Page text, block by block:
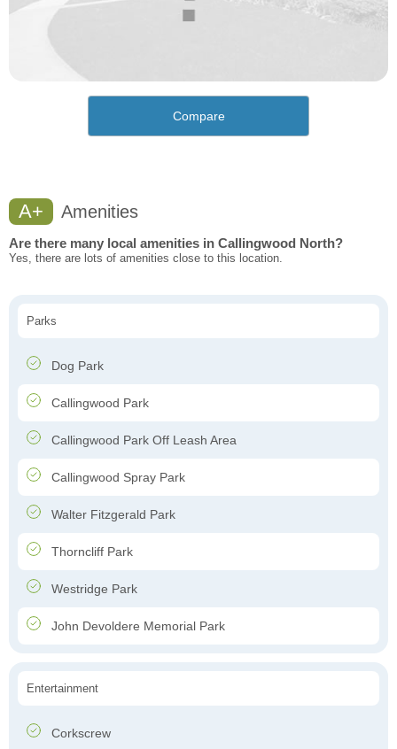
Compare
A+ Amenities
Are there many local amenities in Callingwood North?
Yes, there are lots of amenities close to this location.
Parks
Dog Park
Callingwood Park
Callingwood Park Off Leash Area
Callingwood Spray Park
Walter Fitzgerald Park
Thorncliff Park
Westridge Park
John Devoldere Memorial Park
Entertainment
Corkscrew